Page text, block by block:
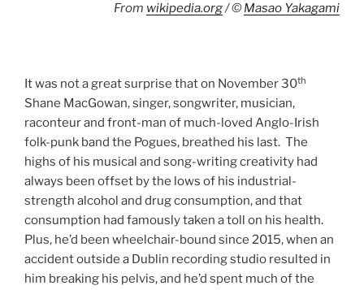
From wikipedia.org/ ©Masao Yakagami
It was not a great surprise that on November 30th
Shane MacGowan, singer, songwriter, musician,
raconteur and front-man of much-loved Anglo-Irish
folk-punk band the Pogues, breathed his last. The
highs of his musical and song-writing creativity had
always been offset by the lows of his industrial-
strength alcohol and drug consumption, and that
consumption had famously taken a toll on his health.
Plus, he’d been wheelchair-bound since 2015, when an
accident outside a Dublin recording studio resulted in
him breaking his pelvis, and he’d spent much of the